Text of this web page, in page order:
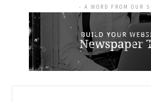
- A WORD FROM OUR